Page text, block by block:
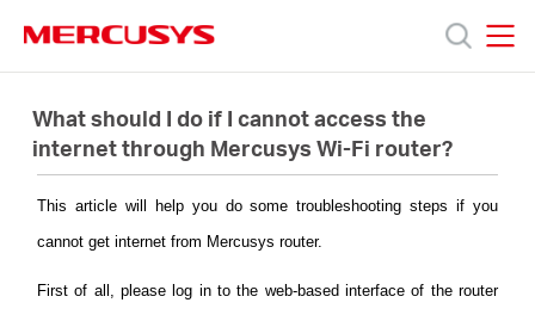
navigation
Products
Support
About
What should I do if I cannot access the
internet through Mercusys Wi-Fi router?
This article will help you do some troubleshooting steps if you
cannot get internet from Mercusys router.
First of all, please log in to the web-based interface of the router